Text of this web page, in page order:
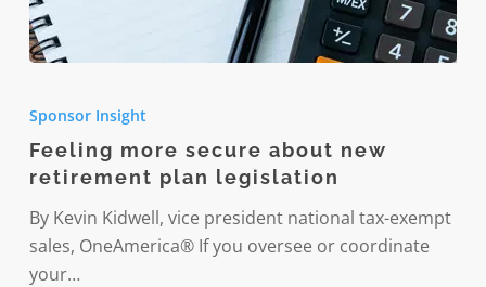
secure
about
new
retirement
plan
legislation
Sponsor Insight
Feeling more secure about new
retirement plan legislation
By Kevin Kidwell, vice president national tax-exempt
sales, OneAmerica® If you oversee or coordinate
your…